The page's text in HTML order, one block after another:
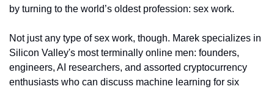
by turning to the world’s oldest profession: sex work.
Not just any type of sex work, though. Marek specializes in
Silicon Valley's most terminally online men: founders,
engineers, AI researchers, and assorted cryptocurrency
enthusiasts who can discuss machine learning for six